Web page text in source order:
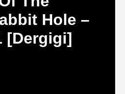
Hole –
[dergigi]